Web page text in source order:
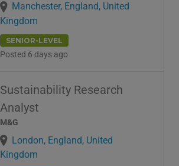
Manchester, England, United
Kingdom
SENIOR-LEVEL
Posted 6 days ago
Sustainability Research
Analyst
M&G
London, England, United
Kingdom